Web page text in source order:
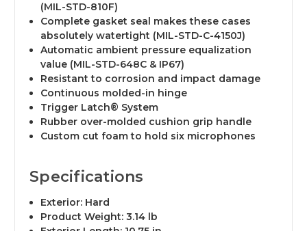
(MIL-STD-810F)
Complete gasket seal makes these cases
absolutely watertight (MIL-STD-C-4150J)
Automatic ambient pressure equalization
value (MIL-STD-648C & IP67)
Resistant to corrosion and impact damage
Continuous molded-in hinge
Trigger Latch® System
Rubber over-molded cushion grip handle
Custom cut foam to hold six microphones
Specifications
Exterior: Hard
Product Weight: 3.14 lb